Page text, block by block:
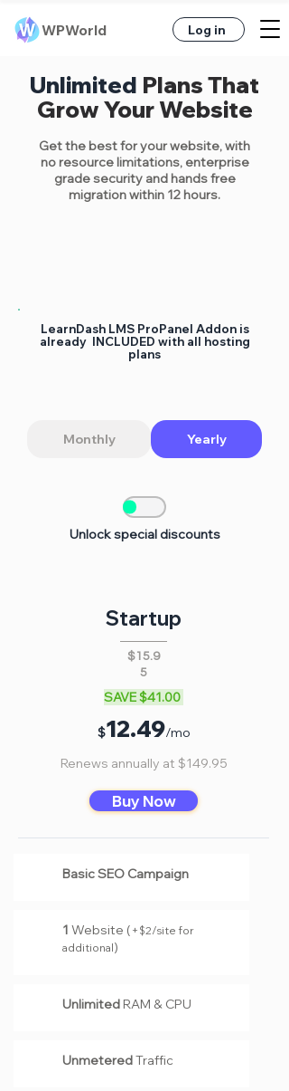
WPWorld Log in
Unlimited Plans That
Grow Your Website
Get the bestfor your website, with
no resource limitations, enterprise
grade securityand hands free
migration within 12 hours.
LearnDash LMS ProPanel Addon is
already INCLUDED with all hosting
plans
Monthly Yearly
Unlock special discounts
Startup
$15.9
5
SAVE $41.00
$12.49/mo
Renews annually at $149.95
Buy Now
Basic SEO Campaign
1 Website ( + $2/site for
additional)
Unlimited RAM & CPU
UnmeteredTraffic